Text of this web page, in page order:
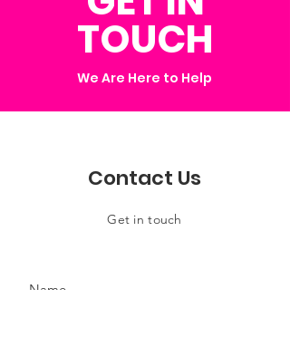
TOUCH
We Are Here to Help
Contact Us
Get in touch